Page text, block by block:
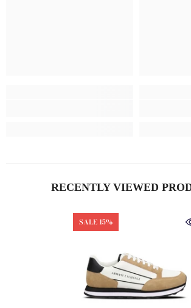
RECENTLY VIEWED
SALE 15%